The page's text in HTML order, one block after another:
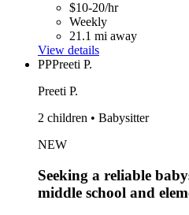
$10-20/hr
Weekly
21.1 mi away
View details
PPPreeti P.
Preeti P.
2 children • Babysitter
NEW
Seeking a reliable
middle school and